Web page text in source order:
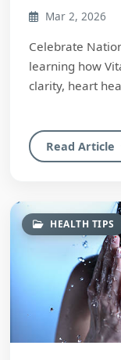
Mar 2, 2026
Celebrate
learning how
clarity, heart
Read Article
HEALTH TIPS